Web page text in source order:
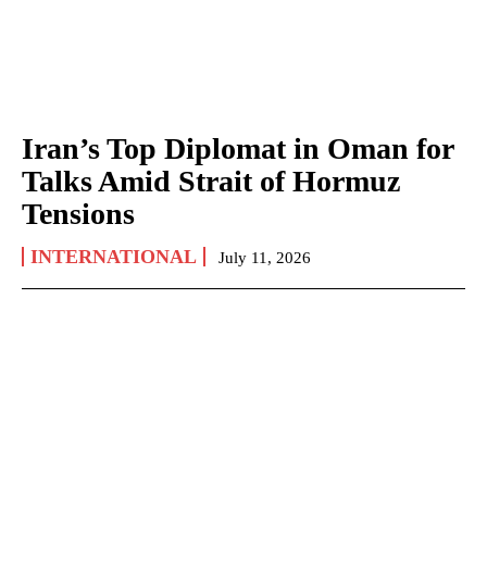
Iran’s Top Diplomat in Oman for
Talks Amid Strait of Hormuz
Tensions
INTERNATIONAL July 11, 2026